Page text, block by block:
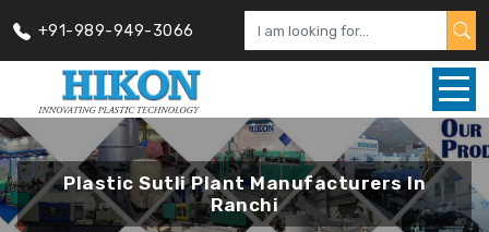
+91-989-949-3066
Plastic Sutli Plant Manufacturers In
Ranchi